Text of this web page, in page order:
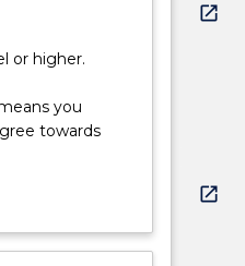
or higher.
you
towards
open_in_new
open_in_new